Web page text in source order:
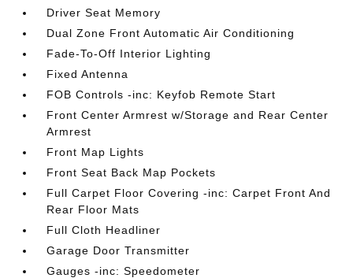
Driver Seat Memory
Dual Zone Front Automatic Air Conditioning
Fade-To-Off Interior Lighting
Fixed Antenna
FOB Controls -inc: Keyfob Remote Start
Front Center Armrest w/Storage and Rear Center
Armrest
Front Map Lights
Front Seat Back Map Pockets
Full Carpet Floor Covering -inc: Carpet Front And
Rear Floor Mats
Full Cloth Headliner
Garage Door Transmitter
Gauges -inc: Speedometer